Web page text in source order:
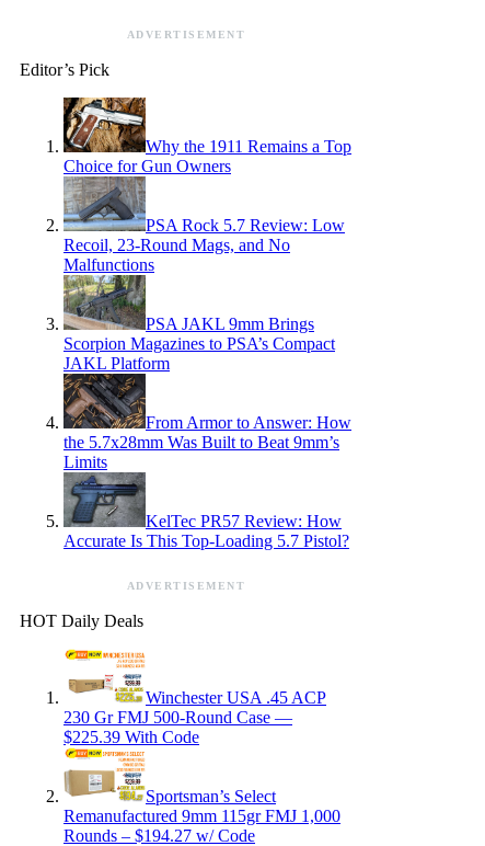
ADVERTISEMENT
Editor’s Pick
Why the 1911 Remains a Top
Choice for Gun Owners
PSA Rock 5.7 Review: Low
Recoil, 23-Round Mags, and No
Malfunctions
PSA JAKL 9mm Brings
Scorpion Magazines to PSA’s Compact
JAKL Platform
From Armor to Answer: How
the 5.7x28mm Was Built to Beat 9mm’s
Limits
KelTec PR57 Review: How
Accurate Is This Top-Loading 5.7 Pistol?
ADVERTISEMENT
HOT Daily Deals
Winchester USA .45 ACP
230 Gr FMJ 500-Round Case —
$225.39 With Code
Sportsman’s Select
Remanufactured 9mm 115gr FMJ 1,000
Rounds – $194.27 w/ Code